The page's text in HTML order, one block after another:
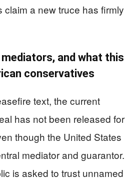
a new truce has firmly
and what this
conservatives
text, the current
has not been released for
though the United States
mediator and guarantor.
is asked to trust unnamed